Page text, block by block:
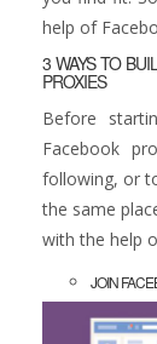
help of
3 WAYS TO
PROXIES
Before
Facebook
following, or
the same
with the help
JOIN